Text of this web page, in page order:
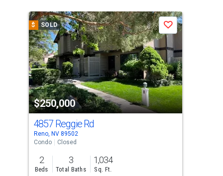
a
carousel
with
tiles
that
activate
property
listing
cards.
Use
the
previous
and
$ SOLD
$250,000
Save
4857 Reggie Rd
Reno, NV 89502
Condo
Closed
2
Beds
3
Total Baths
1,034
Sq. Ft.